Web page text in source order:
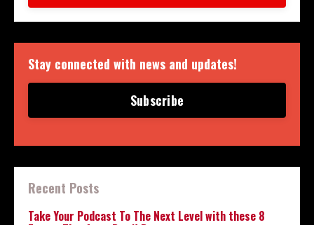
Stay connected with news and updates!
Subscribe
Recent Posts
Take Your Podcast To The Next Level with these 8